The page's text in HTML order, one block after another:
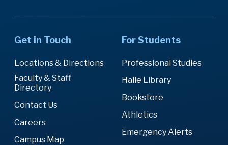
Get in Touch
Locations & Directions
Faculty & Staff
Directory
Contact Us
Careers
Campus Map
For Students
Professional Studies
Halle Library
Bookstore
Athletics
Emergency Alerts